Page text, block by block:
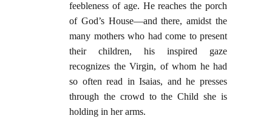
feebleness of age. He reaches the porch
of God’s House—and there, amidst the
many mothers who had come to present
their children, his inspired gaze
recognizes the Virgin, of whom he had
so often read in Isaias, and he presses
through the crowd to the Child she is
holding in her arms.